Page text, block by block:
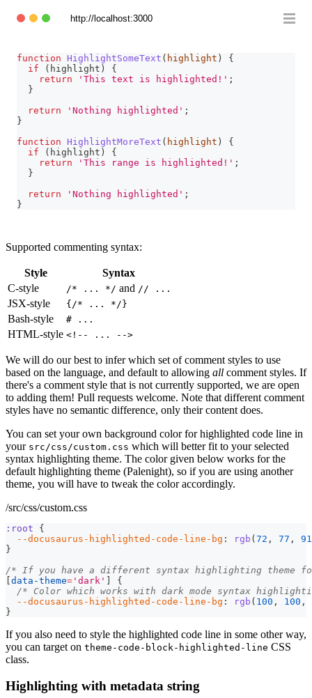
http://localhost:3000
function HighlightSomeText ( highlight )
{
if
( highlight )
{
return
'This text is highlighted!' ;
}
return
'Nothing highlighted' ;
}
function
HighlightMoreText ( highlight )
{
if
( highlight )
{
return
'This range is highlighted!' ;
}
return
'Nothing highlighted' ;
}
Supported commenting syntax:
Style
Syntax
C-style
/* ... */ and // ...
JSX-style {/* ... */}
Bash-style # ...
HTML-style <!-- ... -->
We will do our best to infer which set of comment styles to use
based on the language, and default to allowing all comment styles. If
there's a comment style that is not currently supported, we are open
to adding them! Pull requests welcome. Note that different comment
styles have no semantic difference, only their content does.
You can set your own background color for highlighted code line in
your src/css/custom.css which will better fit to your selected
syntax highlighting theme. The color given below works for the
default highlighting theme (Palenight), so if you are using another
theme, you will have to tweak the color accordingly.
/src/css/custom.css
:root
{
--docusaurus-highlighted-code-line-bg : rgb (72 , 77 ,
91
}
/* If you have a different syntax highlighting theme
[data-theme= 'dark' ]
{
/* Color which works with dark mode syntax
--docusaurus-highlighted-code-line-bg : rgb ( 100 , 100 ,
}
If you also need to style the highlighted code line in some other way,
you can target on theme-code-block-highlighted-line CSS
class.
Highlighting with metadata string